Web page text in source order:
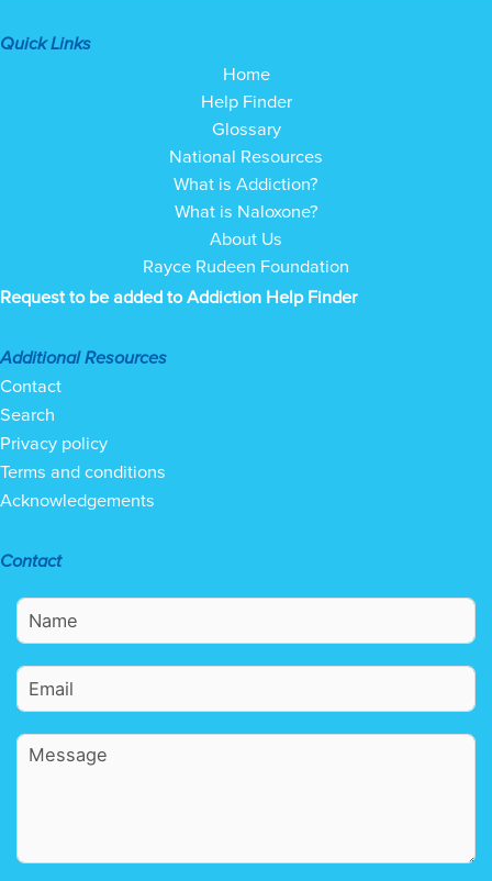
Quick Links
Home
Help Finder
Glossary
National Resources
What is Addiction?
What is Naloxone?
About Us
Rayce Rudeen Foundation
Request to be added to Addiction Help Finder
Additional Resources
Contact
Search
Privacy policy
Terms and conditions
Acknowledgements
Contact